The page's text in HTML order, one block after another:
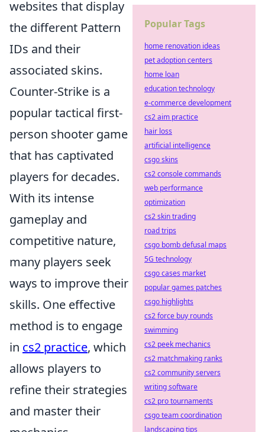
websites that display
the different Pattern
IDs and their
associated skins.
Counter-Strike is a
popular tactical first-
person shooter game
that has captivated
players for decades.
With its intense
gameplay and
competitive nature,
many players seek
ways to improve their
skills. One effective
method is to engage
in cs2 practice, which
allows players to
refine their strategies
and master their
Popular Tags
home renovation ideas
pet adoption centers
home loan
education technology
e-commerce development
cs2 aim practice
hair loss
artificial intelligence
csgo skins
cs2 console commands
web performance
optimization
cs2 skin trading
road trips
csgo bomb defusal maps
5G technology
csgo cases market
popular games patches
csgo highlights
cs2 force buy rounds
swimming
cs2 peek mechanics
cs2 matchmaking ranks
cs2 community servers
writing software
cs2 pro tournaments
csgo team coordination
landscaping tips